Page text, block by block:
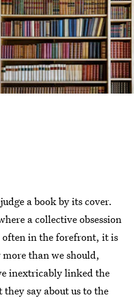
a book by its cover.
a collective obsession
in the forefront, it is
than we should,
inextricably linked the
say about us to the